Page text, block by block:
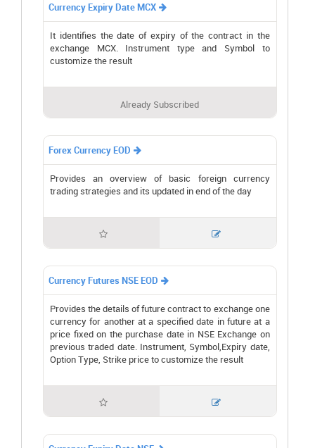
Currency Expiry Date MCX 
It identifies the date of expiry of the contract in the
exchange MCX. Instrument type and Symbol to
customize the result
Already Subscribed
Forex Currency EOD 
Provides an overview of basic foreign currency
trading strategies and its updated in end of the day
 
Currency Futures NSE EOD 
Provides the details of future contract to exchange one
currency for another at a specified date in future at a
price fixed on the purchase date in NSE Exchange on
previous traded date. Instrument, Symbol,Expiry date,
Option Type, Strike price to customize the result
 